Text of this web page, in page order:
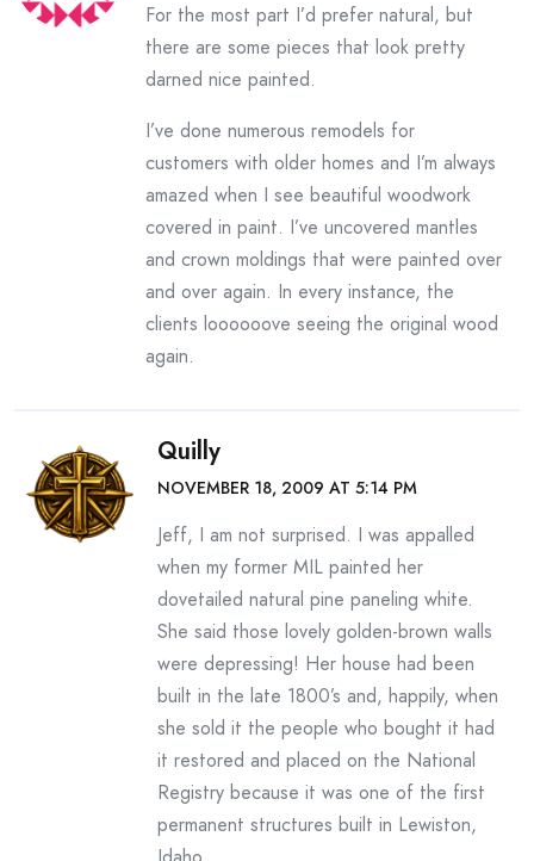
For the most part I’d prefer natural, but
there are some pieces that look pretty
darned nice painted.
I’ve done numerous remodels for
customers with older homes and I’m always
amazed when I see beautiful woodwork
covered in paint. I’ve uncovered mantles
and crown moldings that were painted over
and over again. In every instance, the
clients loooooove seeing the original wood
again.
Quilly
NOVEMBER 18, 2009 AT 5:14 PM
Jeff, I am not surprised. I was appalled
when my former MIL painted her
dovetailed natural pine paneling white.
She said those lovely golden-brown walls
were depressing! Her house had been
built in the late 1800’s and, happily, when
she sold it the people who bought it had
it restored and placed on the National
Registry because it was one of the first
permanent structures built in Lewiston,